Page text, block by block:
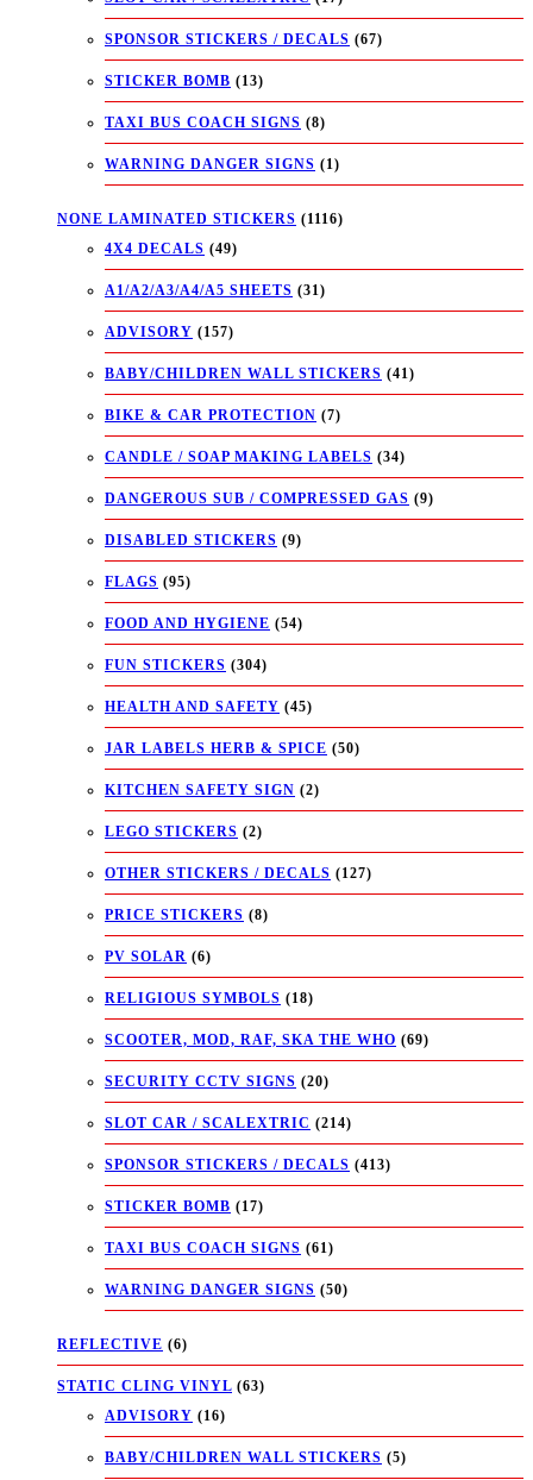
SPONSOR STICKERS / DECALS (67)
STICKER BOMB (13)
TAXI BUS COACH SIGNS (8)
WARNING DANGER SIGNS (1)
NONE LAMINATED STICKERS (1116)
4X4 DECALS (49)
A1/A2/A3/A4/A5 SHEETS (31)
ADVISORY (157)
BABY/CHILDREN WALL STICKERS (41)
BIKE & CAR PROTECTION (7)
CANDLE / SOAP MAKING LABELS (34)
DANGEROUS SUB / COMPRESSED GAS (9)
DISABLED STICKERS (9)
FLAGS (95)
FOOD AND HYGIENE (54)
FUN STICKERS (304)
HEALTH AND SAFETY (45)
JAR LABELS HERB & SPICE (50)
KITCHEN SAFETY SIGN (2)
LEGO STICKERS (2)
OTHER STICKERS / DECALS (127)
PRICE STICKERS (8)
PV SOLAR (6)
RELIGIOUS SYMBOLS (18)
SCOOTER, MOD, RAF, SKA THE WHO (69)
SECURITY CCTV SIGNS (20)
SLOT CAR / SCALEXTRIC (214)
SPONSOR STICKERS / DECALS (413)
STICKER BOMB (17)
TAXI BUS COACH SIGNS (61)
WARNING DANGER SIGNS (50)
REFLECTIVE (6)
STATIC CLING VINYL (63)
ADVISORY (16)
BABY/CHILDREN WALL STICKERS (5)